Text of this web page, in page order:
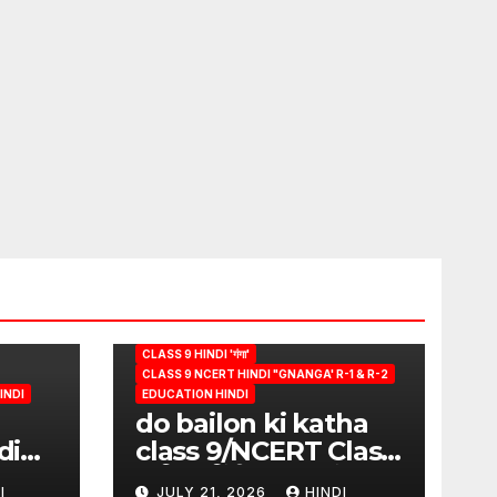
CLASS 9 HINDI 'गंगा'
CLASS 9 NCERT HINDI "GNANGA' R-1 & R-2
EDUCATION HINDI
do bailon ki katha
class 9/NCERT Class
9 विषय-हिंदी (पुस्तक-गंगा)
JULY 21, 2026 HINDI